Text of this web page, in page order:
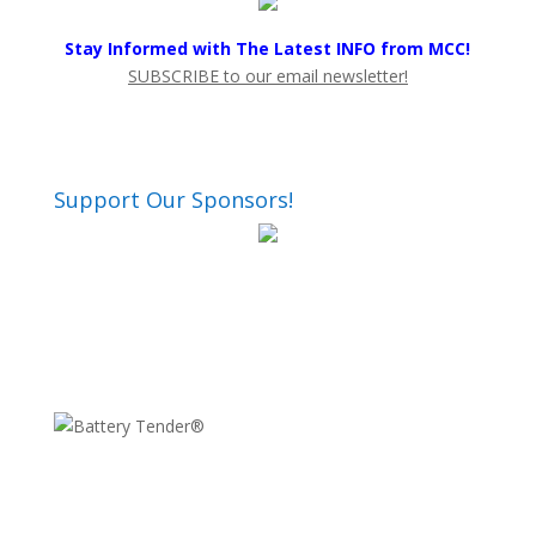
Stay Informed with The Latest INFO from MCC!
SUBSCRIBE to our email newsletter!
Support Our Sponsors!